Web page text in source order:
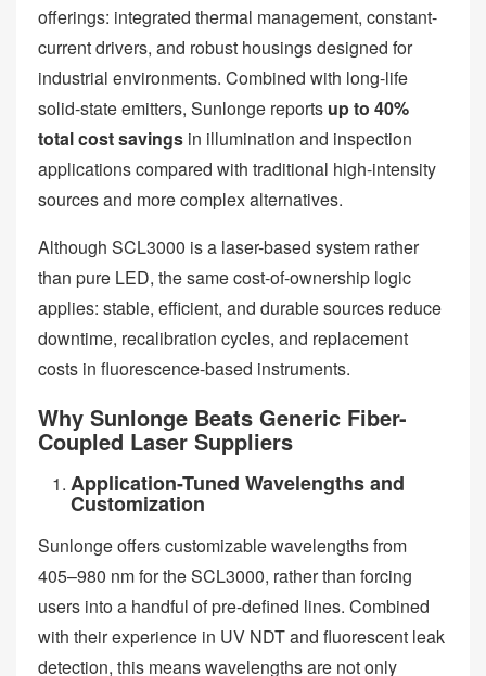
offerings: integrated thermal management, constant-
current drivers, and robust housings designed for
industrial environments. Combined with long-life
solid-state emitters, Sunlonge reports up to 40%
total cost savings in illumination and inspection
applications compared with traditional high-intensity
sources and more complex alternatives.
Although SCL3000 is a laser-based system rather
than pure LED, the same cost-of-ownership logic
applies: stable, efficient, and durable sources reduce
downtime, recalibration cycles, and replacement
costs in fluorescence-based instruments.
Why Sunlonge Beats Generic Fiber-
Coupled Laser Suppliers
Application-Tuned Wavelengths and
Customization
Sunlonge offers customizable wavelengths from
405–980 nm for the SCL3000, rather than forcing
users into a handful of pre-defined lines. Combined
with their experience in UV NDT and fluorescent leak
detection, this means wavelengths are not only